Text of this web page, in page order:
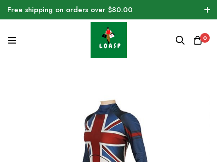
Free shipping on orders over $80.00
0